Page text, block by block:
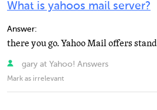
What is yahoos mail server?
Answer:
gary at Yahoo! Answers
Mark as irrelevant